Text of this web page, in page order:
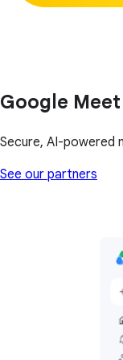
Google
Secure, AI-powered
See our partners